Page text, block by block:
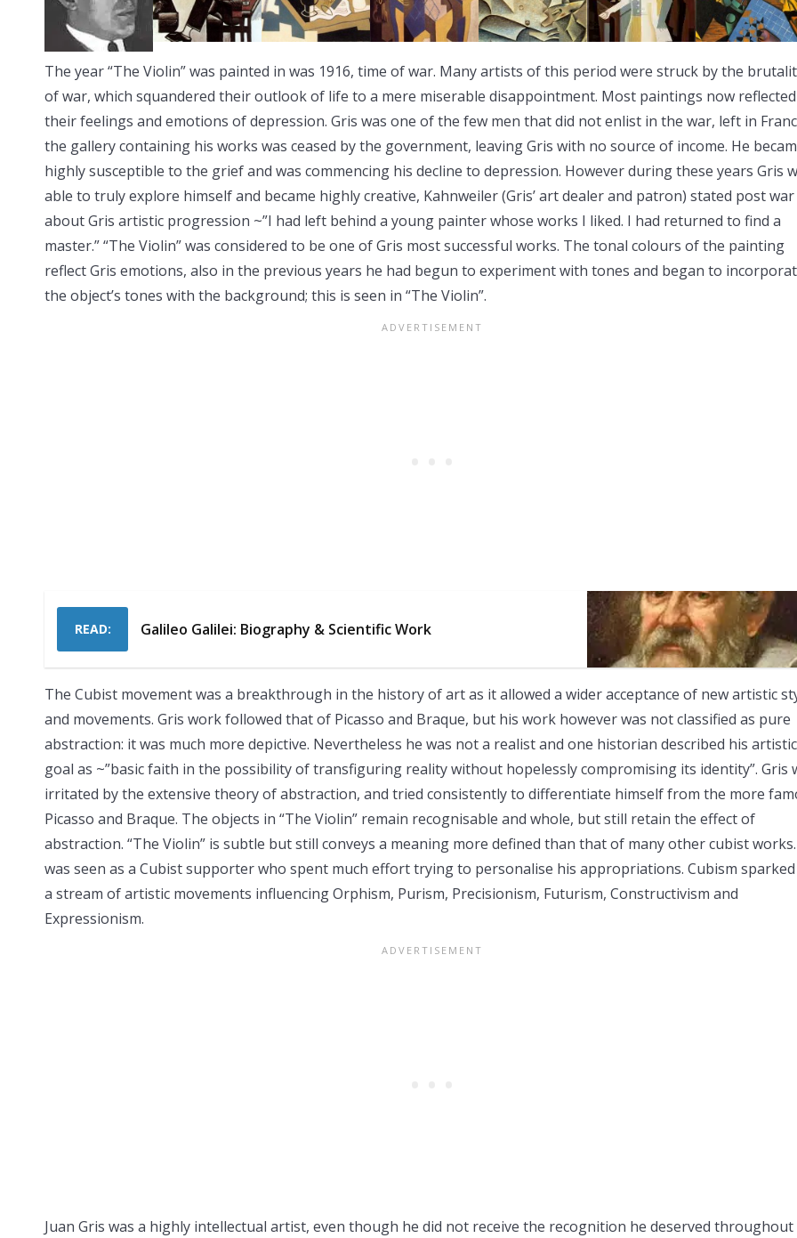
The year “The Violin” was painted in was 1916, time of war. Many artists of this period were struck by the
of war, which squandered their outlook of life to a mere miserable disappointment. Most paintings now reflected
their feelings and emotions of depression. Gris was one of the few men that did not enlist in the war, left in
the gallery containing his works was ceased by the government, leaving Gris with no source of income. He
highly susceptible to the grief and was commencing his decline to depression. However during these years Gris
able to truly explore himself and became highly creative, Kahnweiler (Gris’ art dealer and patron) stated post war
about Gris artistic progression ~”I had left behind a young painter whose works I liked. I had returned to find a
master.” “The Violin” was considered to be one of Gris most successful works. The tonal colours of the painting
reflect Gris emotions, also in the previous years he had begun to experiment with tones and began to
the object’s tones with the background; this is seen in “The Violin”.
READ: Galileo Galilei: Biography & Scientific Work
The Cubist movement was a breakthrough in the history of art as it allowed a wider acceptance of new artistic
and movements. Gris work followed that of Picasso and Braque, but his work however was not classified as pure
abstraction: it was much more depictive. Nevertheless he was not a realist and one historian described his artistic
goal as ~”basic faith in the possibility of transfiguring reality without hopelessly compromising its identity”. Gris
irritated by the extensive theory of abstraction, and tried consistently to differentiate himself from the more
Picasso and Braque. The objects in “The Violin” remain recognisable and whole, but still retain the effect of
abstraction. “The Violin” is subtle but still conveys a meaning more defined than that of many other cubist
was seen as a Cubist supporter who spent much effort trying to personalise his appropriations. Cubism
a stream of artistic movements influencing Orphism, Purism, Precisionism, Futurism, Constructivism and
Expressionism.
Juan Gris was a highly intellectual artist, even though he did not receive the recognition he deserved throughout